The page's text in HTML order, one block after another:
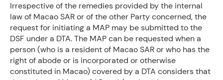
Irrespective of the remedies provided by the internal
law of Macao SAR or of the other Party concerned, the
request for initiating a MAP may be submitted to the
DSF under a DTA. The MAP can be requested when a
person (who is a resident of Macao SAR or who has the
right of abode or is incorporated or otherwise
constituted in Macao) covered by a DTA considers that